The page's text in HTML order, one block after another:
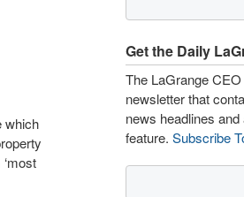
which
Get the Daily
The LaGrange
newsletter that
news headlines
feature. Subscribe